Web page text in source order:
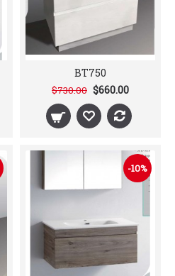
BT750
$730.00 $660.00
-10%